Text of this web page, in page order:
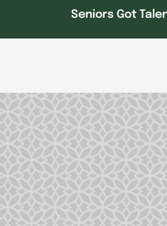
Seniors Got